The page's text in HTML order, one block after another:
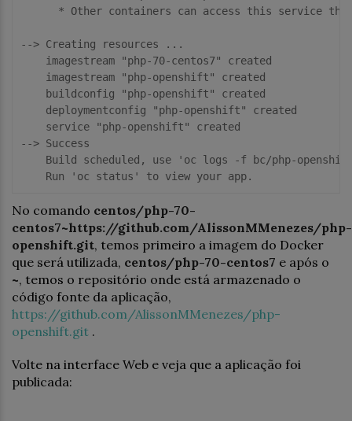
* Other containers can access this service
--> Creating resources ...
    imagestream "php-70-centos7" created
    imagestream "php-openshift" created
    buildconfig "php-openshift" created
    deploymentconfig "php-openshift" created
    service "php-openshift" created
--> Success
Build scheduled, use 'oc logs -f bc/php-
No comando centos/php-70-
centos7~https://github.com/AlissonMMenezes/php-
openshift.git, temos primeiro a imagem do Docker
que será utilizada, centos/php-70-centos7 e após o
~, temos o repositório onde está armazenado o
código fonte da aplicação,
https://github.com/AlissonMMenezes/php-
openshift.git .
Volte na interface Web e veja que a aplicação foi
publicada: